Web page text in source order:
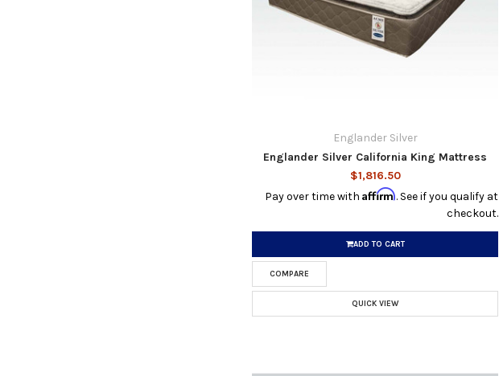
Englander Silver
Englander Silver California King Mattress
$1,816.50
Pay over time with Affirm. See if you qualify at
checkout.
ADD TO CART
COMPARE
QUICK VIEW